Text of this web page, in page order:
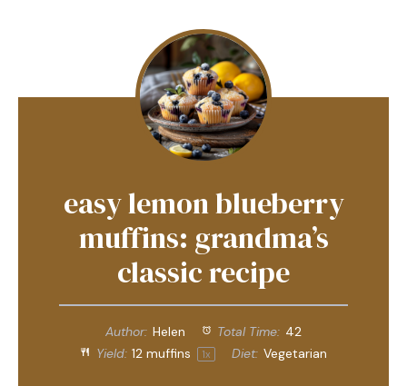
easy lemon blueberry
muffins: grandma’s
classic recipe
Author: Helen Total Time: 42
Yield: 12 muffins 1x Diet: Vegetarian